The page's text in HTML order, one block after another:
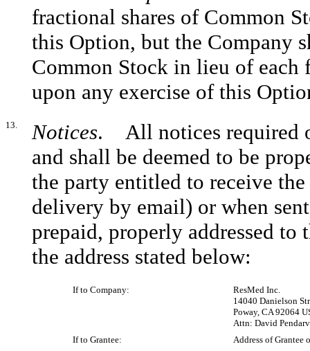
fractional shares of Common
this Option, but the Company
Common Stock in lieu of each
upon any exercise of this
13. Notices. All notices required
and shall be deemed to be
the party entitled to receive
delivery by email) or when
prepaid, properly addressed
the address stated below:
If to Company:
ResMed Inc.
14040 Danielson
Poway, CA 92064
Attn: David
If to Grantee:
Address of Grantee